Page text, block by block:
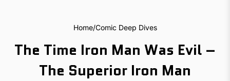
Home Comic Deep Dives
The Time Iron Man Was Evil –
The Superior Iron Man